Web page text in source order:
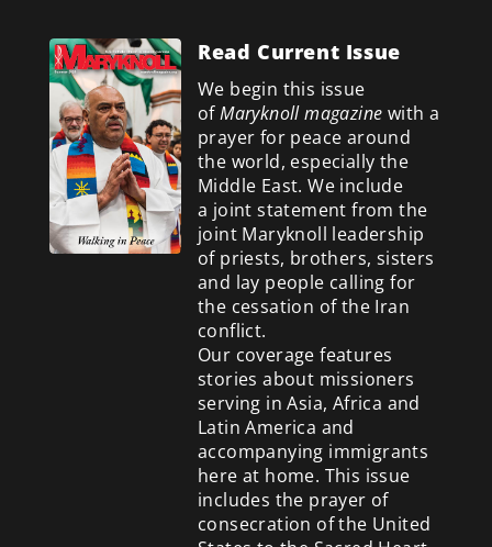
Read Current Issue
We begin this issue
ofMaryknoll magazine with a
prayer for peace around
the world, especially the
Middle East. We include
a joint statement from the
joint Maryknoll leadership
of priests, brothers, sisters
and lay people calling for
the cessation of the Iran
conflict.
Our coverage features
stories about missioners
serving in Asia, Africa and
Latin America and
accompanying immigrants
here at home. This issue
includes the prayer of
consecration of the United